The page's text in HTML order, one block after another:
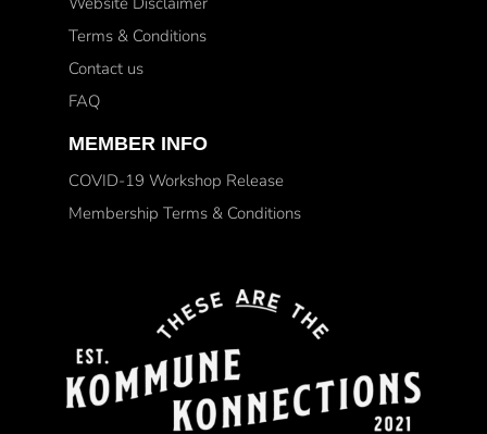
Terms & Conditions
Contact us
FAQ
MEMBER INFO
COVID-19 Workshop Release
Membership Terms & Conditions